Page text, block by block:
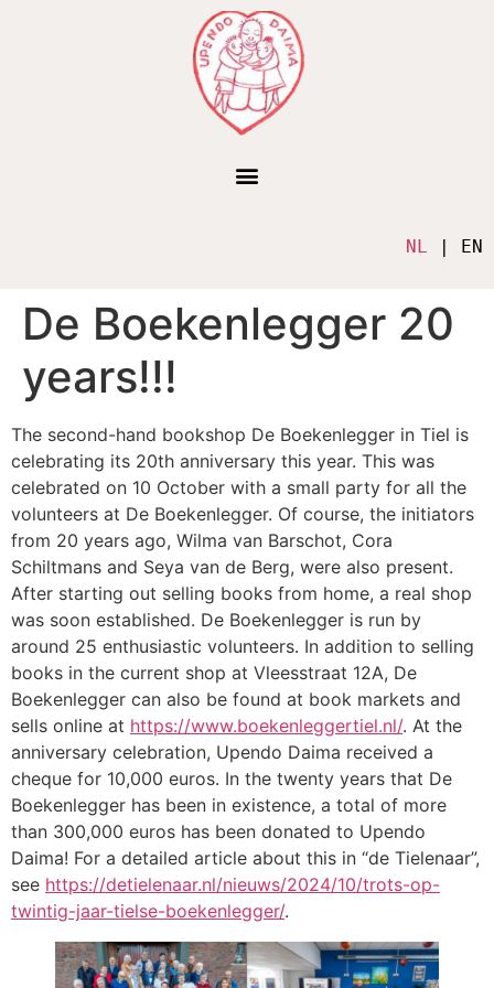
NL | EN
De Boekenlegger 20
years!!!
The second-hand bookshop De Boekenlegger in Tiel is
celebrating its 20th anniversary this year. This was
celebrated on 10 October with a small party for all the
volunteers at De Boekenlegger. Of course, the initiators
from 20 years ago, Wilma van Barschot, Cora
Schiltmans and Seya van de Berg, were also present.
After starting out selling books from home, a real shop
was soon established. De Boekenlegger is run by
around 25 enthusiastic volunteers. In addition to selling
books in the current shop at Vleesstraat 12A, De
Boekenlegger can also be found at book markets and
sells online at https://www.boekenleggertiel.nl/. At the
anniversary celebration, Upendo Daima received a
cheque for 10,000 euros. In the twenty years that De
Boekenlegger has been in existence, a total of more
than 300,000 euros has been donated to Upendo
Daima! For a detailed article about this in “de Tielenaar”,
see https://detielenaar.nl/nieuws/2024/10/trots-op-
twintig-jaar-tielse-boekenlegger/.